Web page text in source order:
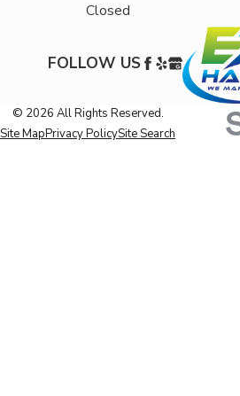
Closed
FOLLOW US
© 2026 All Rights Reserved.
Site MapPrivacy PolicySite Search